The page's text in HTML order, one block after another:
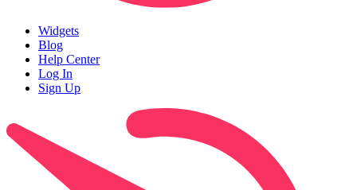
Widgets
Blog
Help Center
Log In
Sign Up